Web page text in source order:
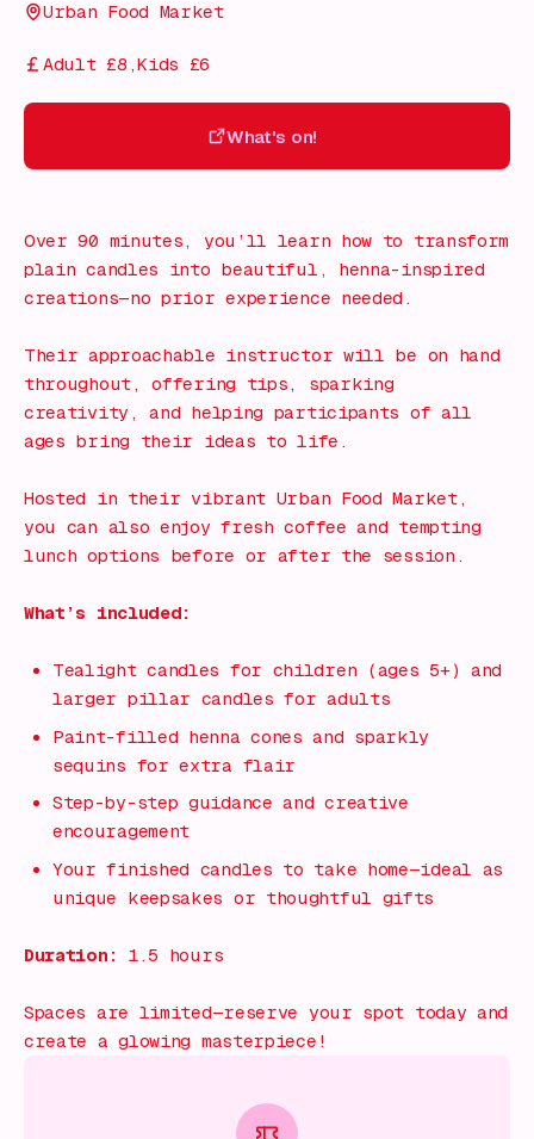
Urban Food Market
Adult £8,Kids £6
What's on!
Over 90 minutes, you’ll learn how to transform
plain candles into beautiful, henna-inspired
creations—no prior experience needed.
Their approachable instructor will be on hand
throughout, offering tips, sparking
creativity, and helping participants of all
ages bring their ideas to life.
Hosted in their vibrant Urban Food Market,
you can also enjoy fresh coffee and tempting
lunch options before or after the session.
What’s included:
Tealight candles for children (ages 5+) and
larger pillar candles for adults
Paint-filled henna cones and sparkly
sequins for extra flair
Step-by-step guidance and creative
encouragement
Your finished candles to take home—ideal as
unique keepsakes or thoughtful gifts
Duration: 1.5 hours
Spaces are limited—reserve your spot today and
create a glowing masterpiece!